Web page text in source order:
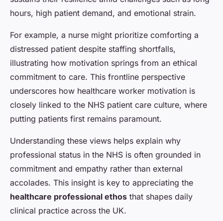
hours, high patient demand, and emotional strain.
For example, a nurse might prioritize comforting a
distressed patient despite staffing shortfalls,
illustrating how motivation springs from an ethical
commitment to care. This frontline perspective
underscores how healthcare worker motivation is
closely linked to the NHS patient care culture, where
putting patients first remains paramount.
Understanding these views helps explain why
professional status in the NHS is often grounded in
commitment and empathy rather than external
accolades. This insight is key to appreciating the
healthcare professional ethos that shapes daily
clinical practice across the UK.